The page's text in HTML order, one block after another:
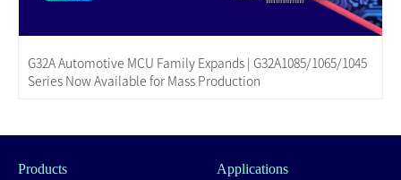
G32A Automotive MCU Family Expands | G32A1085/1065/1045
Series Now Available for Mass Production
Products Applications